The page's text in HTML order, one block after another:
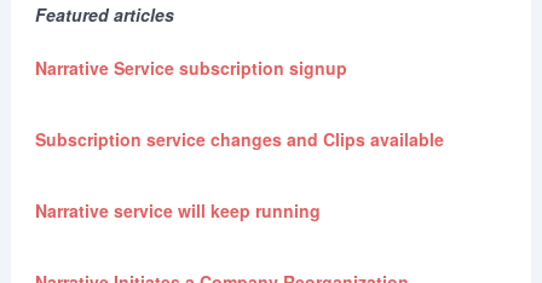
Featured articles
Narrative Service subscription signup
Subscription service changes and Clips available
Narrative service will keep running